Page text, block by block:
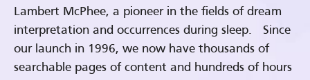
Lambert McPhee, a pioneer in the fields of dream
interpretation and occurrences during sleep. Since
our launch in 1996, we now have thousands of
searchable pages of content and hundreds of hours